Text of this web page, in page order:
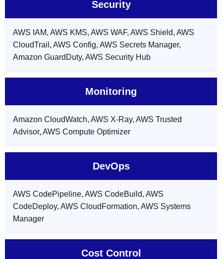
Security
AWS IAM, AWS KMS, AWS WAF, AWS Shield, AWS
CloudTrail, AWS Config, AWS Secrets Manager,
Amazon GuardDuty, AWS Security Hub
Monitoring
Amazon CloudWatch, AWS X-Ray, AWS Trusted
Advisor, AWS Compute Optimizer
DevOps
AWS CodePipeline, AWS CodeBuild, AWS
CodeDeploy, AWS CloudFormation, AWS Systems
Manager
Cost Control